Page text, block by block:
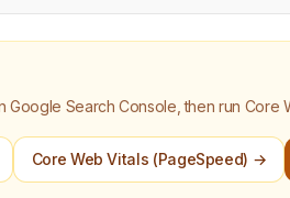
Search Console, then run Core
Core Web Vitals (PageSpeed) →